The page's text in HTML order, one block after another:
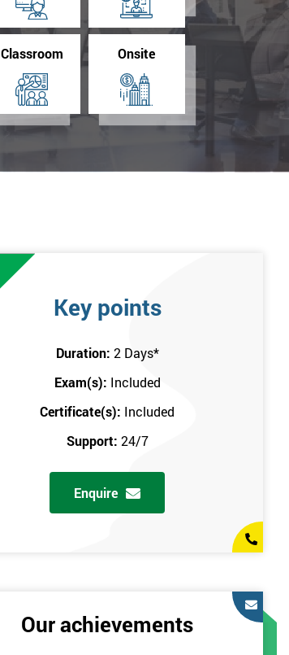
Classroom Onsite
Key points
Duration: 2 Days*
Exam(s): Included
Certificate(s): Included
Support: 24/7
Enquire
Our achievements